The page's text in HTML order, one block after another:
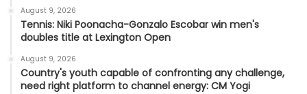
August 9, 2026
Tennis: Niki Poonacha-Gonzalo Escobar win men's
doubles title at Lexington Open
August 9, 2026
Country's youth capable of confronting any challenge,
need right platform to channel energy: CM Yogi